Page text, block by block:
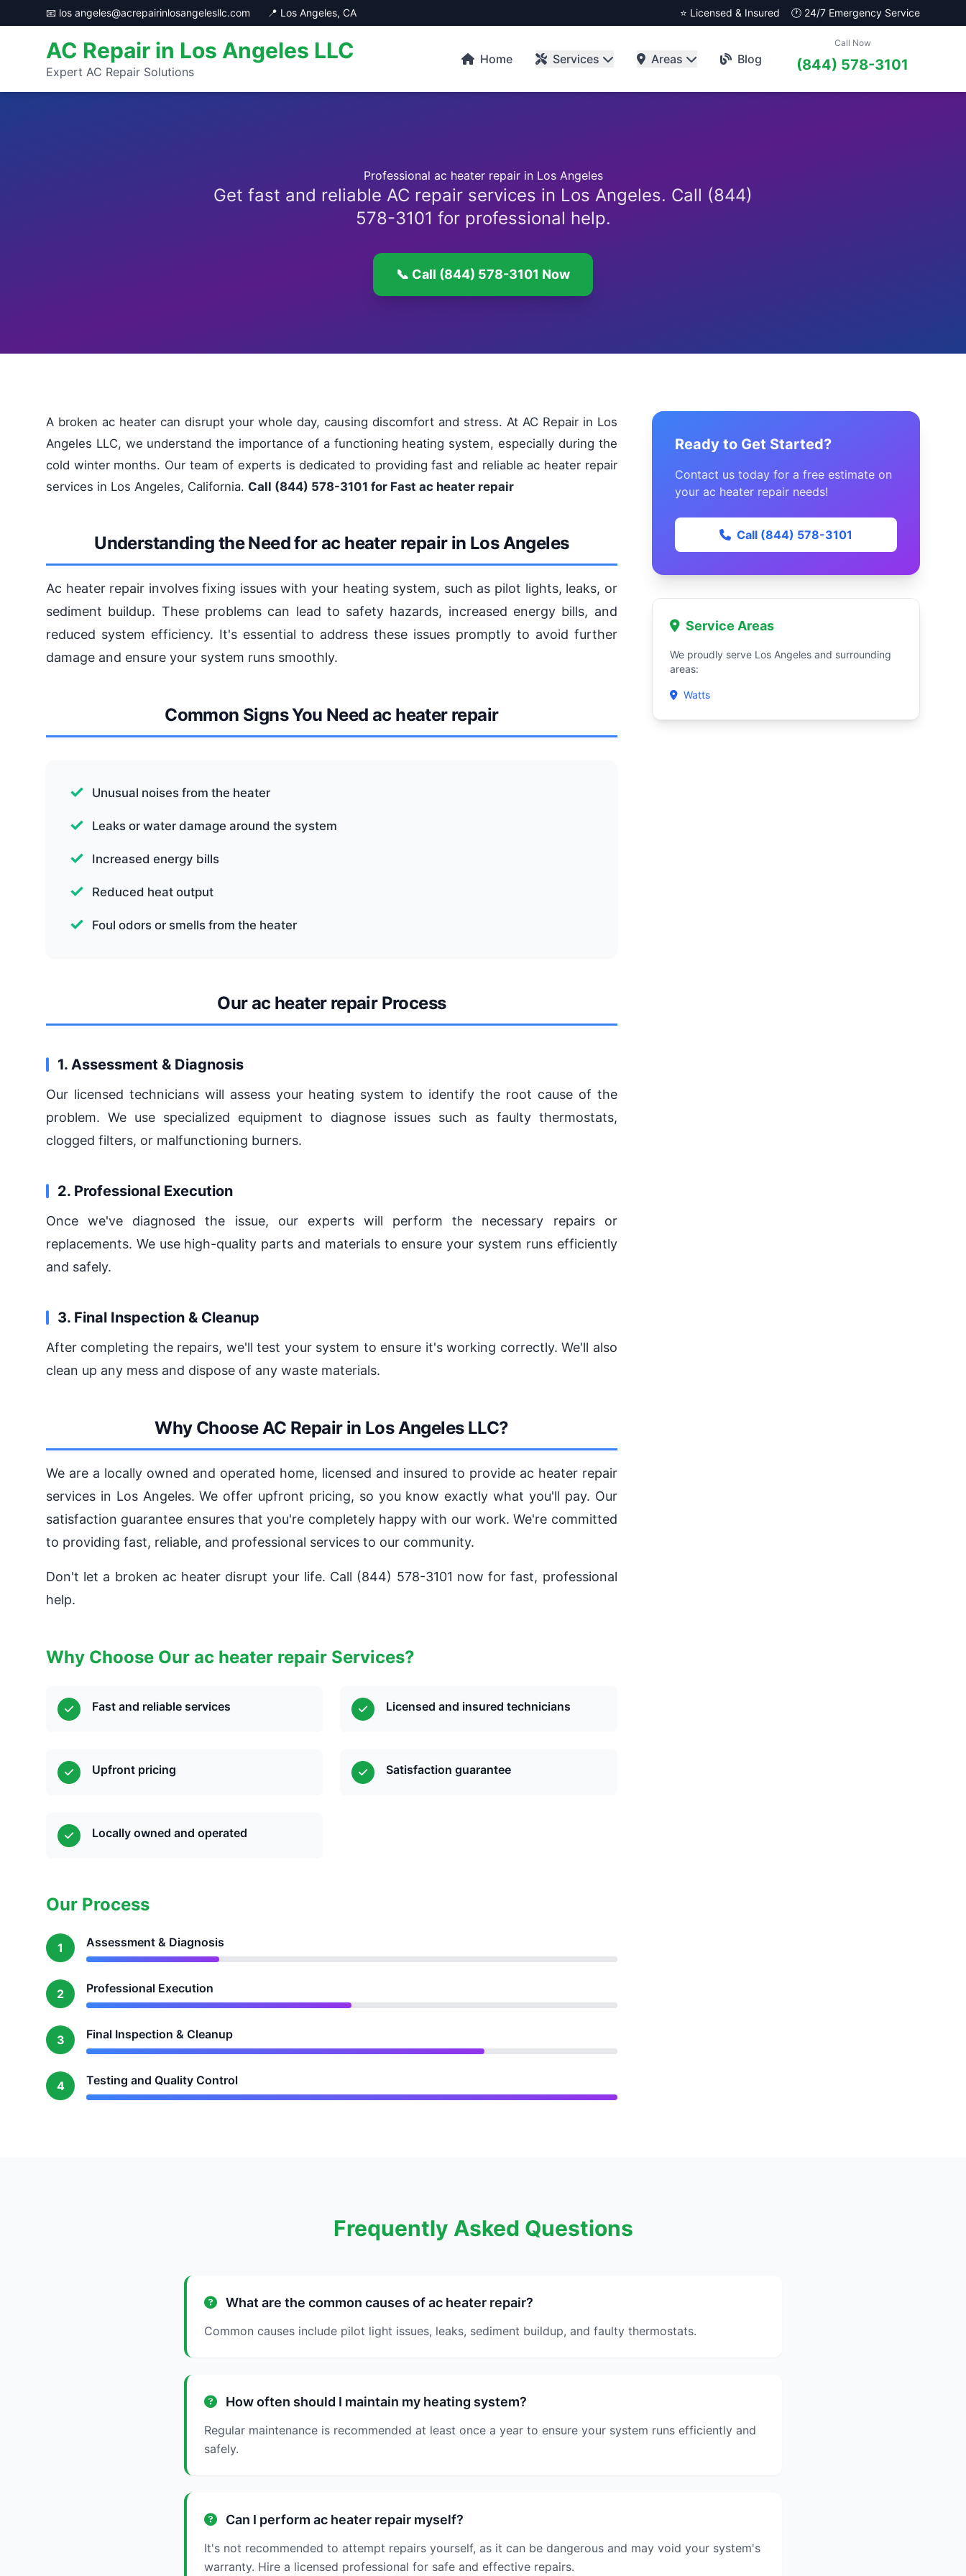
📧 los angeles@acrepairinlosangelesllc.com 📍 Los Angeles, CA ⭐ Licensed & Insured 🕐 24/7 Emergency Service
AC Repair in Los Angeles LLC
Expert AC Repair Solutions
Home Services Areas Blog
Call Now
(844) 578-3101
Professional ac heater repair in Los Angeles
Get fast and reliable AC repair services in Los Angeles. Call (844)
578-3101 for professional help.
📞 Call (844) 578-3101 Now
A broken ac heater can disrupt your whole day, causing discomfort and stress. At AC Repair in Los
Angeles LLC, we understand the importance of a functioning heating system, especially during the
cold winter months. Our team of experts is dedicated to providing fast and reliable ac heater repair
services in Los Angeles, California. Call (844) 578-3101 for Fast ac heater repair
Understanding the Need for ac heater repair in Los Angeles
Ac heater repair involves fixing issues with your heating system, such as pilot lights, leaks, or
sediment buildup. These problems can lead to safety hazards, increased energy bills, and
reduced system efficiency. It's essential to address these issues promptly to avoid further
damage and ensure your system runs smoothly.
Common Signs You Need ac heater repair
Unusual noises from the heater
Leaks or water damage around the system
Increased energy bills
Reduced heat output
Foul odors or smells from the heater
Our ac heater repair Process
1. Assessment & Diagnosis
Our licensed technicians will assess your heating system to identify the root cause of the
problem. We use specialized equipment to diagnose issues such as faulty thermostats,
clogged filters, or malfunctioning burners.
2. Professional Execution
Once we've diagnosed the issue, our experts will perform the necessary repairs or
replacements. We use high-quality parts and materials to ensure your system runs efficiently
and safely.
3. Final Inspection & Cleanup
After completing the repairs, we'll test your system to ensure it's working correctly. We'll also
clean up any mess and dispose of any waste materials.
Why Choose AC Repair in Los Angeles LLC?
We are a locally owned and operated home, licensed and insured to provide ac heater repair
services in Los Angeles. We offer upfront pricing, so you know exactly what you'll pay. Our
satisfaction guarantee ensures that you're completely happy with our work. We're committed
to providing fast, reliable, and professional services to our community.
Don't let a broken ac heater disrupt your life. Call (844) 578-3101 now for fast, professional
help.
Why Choose Our ac heater repair Services?
Fast and reliable services Licensed and insured technicians
Upfront pricing Satisfaction guarantee
Locally owned and operated
Our Process
1 Assessment & Diagnosis
2 Professional Execution
3 Final Inspection & Cleanup
4 Testing and Quality Control
Ready to Get Started?
Contact us today for a free estimate on
your ac heater repair needs!
Call (844) 578-3101
Service Areas
We proudly serve Los Angeles and surrounding
areas:
Watts
Frequently Asked Questions
What are the common causes of ac heater repair?
Common causes include pilot light issues, leaks, sediment buildup, and faulty thermostats.
How often should I maintain my heating system?
Regular maintenance is recommended at least once a year to ensure your system runs efficiently and
safely.
Can I perform ac heater repair myself?
It's not recommended to attempt repairs yourself, as it can be dangerous and may void your system's
warranty. Hire a licensed professional for safe and effective repairs.